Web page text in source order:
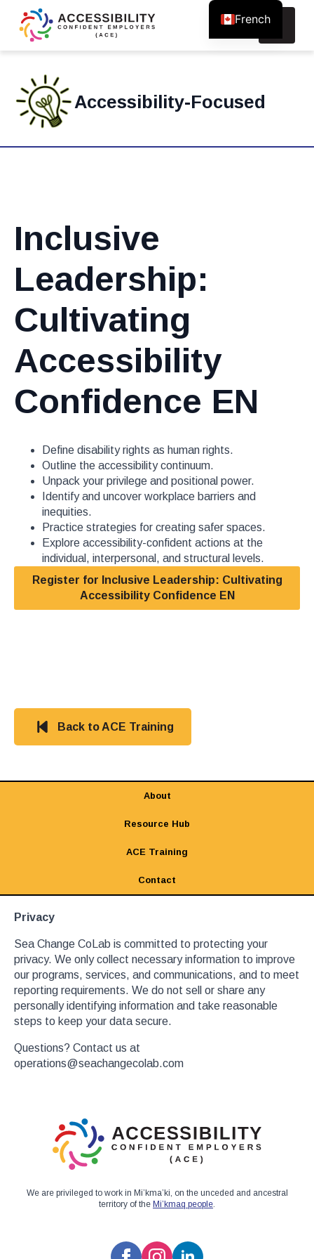
Search
Accessibility-Focused
Inclusive
Leadership:
Cultivating
Accessibility
Confidence EN
Define disability rights as human rights.
Outline the accessibility continuum.
Unpack your privilege and positional power.
Identify and uncover workplace barriers and
inequities.
Practice strategies for creating safer spaces.
Explore accessibility-confident actions at the
individual, interpersonal, and structural levels.
Register for Inclusive Leadership: Cultivating
Accessibility Confidence EN
Back to ACE Training
About
Resource Hub
ACE Training
Contact
Privacy
Sea Change CoLab is committed to protecting your
privacy. We only collect necessary information to improve
our programs, services, and communications, and to meet
reporting requirements. We do not sell or share any
personally identifying information and take reasonable
steps to keep your data secure.
Questions? Contact us at
operations@seachangecolab.com
We are privileged to work in Mi’kma’ki, on the unceded and ancestral
territory of the Mi’kmaq people.
French